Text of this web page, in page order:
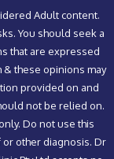
Adult content.
You should seek a
that are expressed
& these opinions may
provided on and
not be relied on.
Do not use this
other diagnosis. Dr